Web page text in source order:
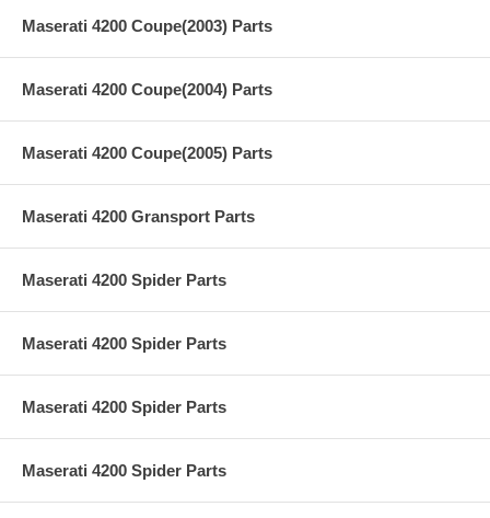
Maserati 4200 Coupe(2003) Parts
Maserati 4200 Coupe(2004) Parts
Maserati 4200 Coupe(2005) Parts
Maserati 4200 Gransport Parts
Maserati 4200 Spider Parts
Maserati 4200 Spider Parts
Maserati 4200 Spider Parts
Maserati 4200 Spider Parts